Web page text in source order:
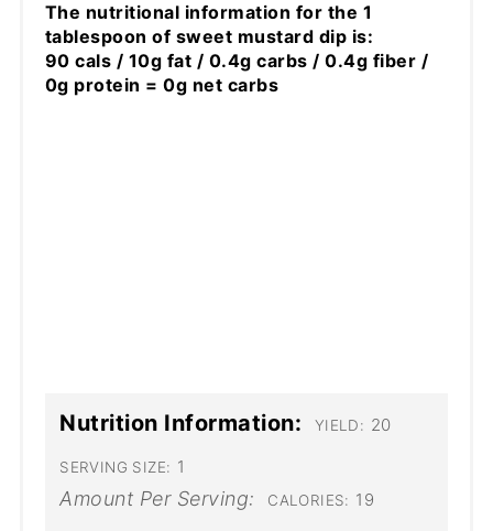
The nutritional information for the 1
tablespoon of sweet mustard dip is:
90 cals / 10g fat / 0.4g carbs / 0.4g fiber /
0g protein = 0g net carbs
Nutrition Information: YIELD: 20
SERVING SIZE: 1
Amount Per Serving: CALORIES: 19